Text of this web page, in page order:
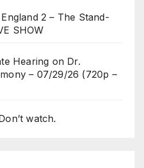
2 – The Stand-
SHOW
Hearing on Dr.
– 07/29/26 (720p –
watch.